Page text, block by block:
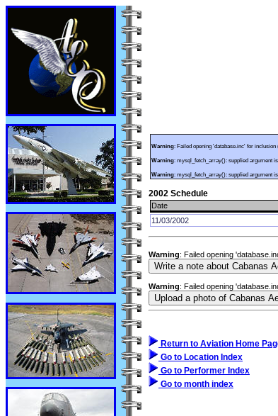
Warning: Failed opening 'database.inc' for
Warning: mysql_fetch_array(): supplied argument
Warning: mysql_fetch_array(): supplied argument
2002 Schedule
Date
11/03/2002
Warning: Failed opening
Warning: Failed opening
Return to Aviation Home
Go to Location Index
Go to Performer Index
Go to month index